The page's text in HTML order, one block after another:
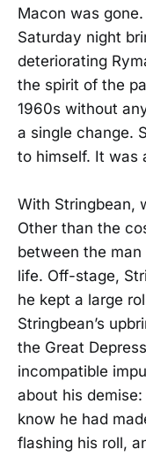
Macon was
Saturday night
deteriorating
the spirit of the
1960s without
a single change.
to himself. It was
With Stringbean,
Other than the
between the
life. Off-stage,
he kept a large
Stringbean’s
the Great
incompatible
about his
know he had
flashing his roll,